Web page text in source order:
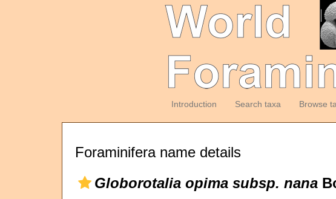
Introduction Search taxa Browse
Foraminifera name details
Globorotalia opima subsp. nana